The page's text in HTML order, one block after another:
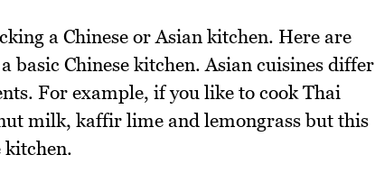
a Chinese or Asian kitchen. Here are
basic Chinese kitchen. Asian cuisines differ
For example, if you like to cook Thai
milk, kaffir lime and lemongrass but this
kitchen.